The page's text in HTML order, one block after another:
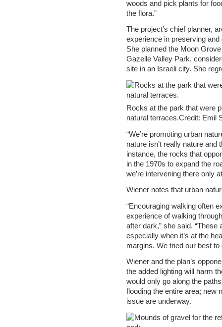
woods and pick plants for
the flora.”
The project’s chief planner,
experience in preserving and
She planned the Moon
Gazelle Valley Park,
site in an Israeli city. She
Rocks at the park that were
natural terraces.Credit: Emil
“We’re promoting urban
nature isn’t really nature and
instance, the rocks that
in the 1970s to expand the
we’re intervening there only
Wiener notes that urban
“Encouraging walking often
experience of walking
after dark,” she said.
especially when it’s at the
margins. We tried our best
Wiener and the plan’s
the added lighting will harm
would only go along the
flooding the entire area; new
issue are underway.